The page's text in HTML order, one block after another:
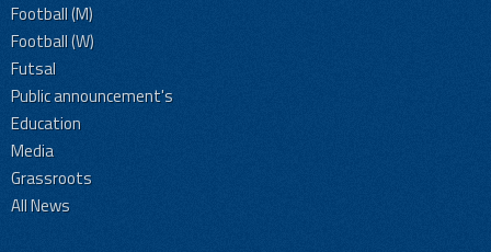
Football (M)
Football (W)
Futsal
Public announcement's
Education
Media
Grassroots
All News